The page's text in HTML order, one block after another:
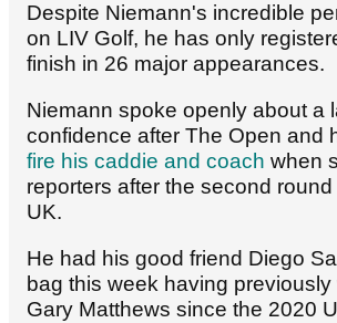
Despite Niemann's incredible
on LIV Golf, he has only
finish in 26 major appearances.
Niemann spoke openly about a
confidence after The Open and
fire his caddie and coach when
reporters after the second
UK.
He had his good friend Diego
bag this week having previously
Gary Matthews since the 2020